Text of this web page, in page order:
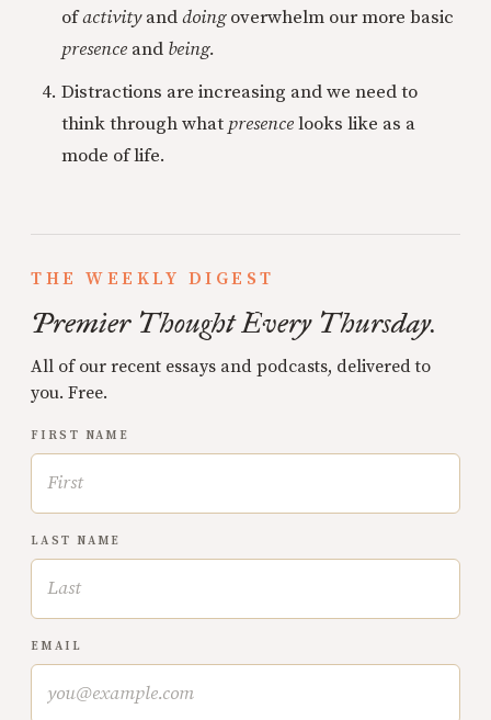
ofactivityanddoingoverwhelm our more basic
presence and being.
Distractions are increasing and we need to
think through what presencelooks like as a
mode of life.
THE WEEKLY DIGEST
Premier Thought Every Thursday.
All of our recent essays and podcasts, delivered to
you. Free.
FIRST NAME
LAST NAME
EMAIL